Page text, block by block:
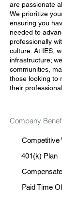
are passionate
We prioritize
ensuring you
needed to
professionally
culture. At IES,
infrastructure;
communities,
those looking to
their
Company
Competitive
401(k) Plan
Paid Time